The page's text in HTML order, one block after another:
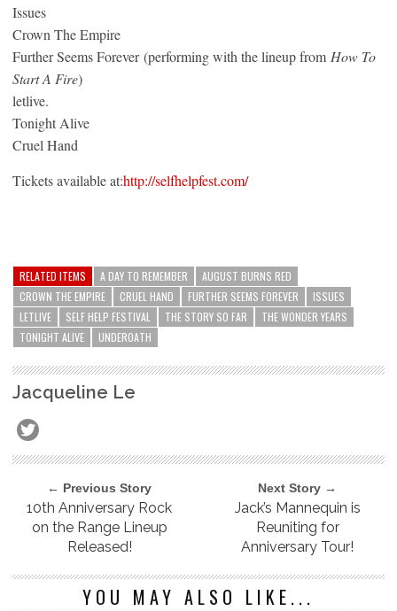
Issues
Crown The Empire
Further Seems Forever (performing with the lineup from How To
Start A Fire)
letlive.
Tonight Alive
Cruel Hand
Tickets available at:http://selfhelpfest.com/
RELATED ITEMS A DAY TO REMEMBER
AUGUST BURNS RED
CROWN THE EMPIRE
CRUEL HAND FURTHER SEEMS FOREVER
ISSUES
LETLIVE
SELF HELP FESTIVAL THE STORY SO FAR
THE WONDER YEARS
TONIGHT ALIVE
UNDEROATH
Jacqueline Le
← Previous Story
10th Anniversary Rock
on the Range Lineup
Released!
Next Story →
Jack’s Mannequin is
Reuniting for
Anniversary Tour!
YOU MAY ALSO LIKE...